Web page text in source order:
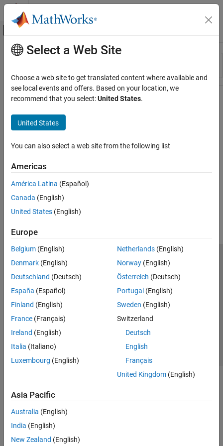
Skip to content
Off-Canvas Navigation Menu Toggle
Resource
Main Content
Select a Web Site
Choose a web site to get translated content where available and
see local events and offers. Based on your location, we
recommend that you select:United States.
United States
You can also select a web site from the following list
Americas
América Latina (Español)
Canada (English)
United States (English)
Europe
Belgium (English)
Denmark (English)
Deutschland (Deutsch)
España (Español)
Finland (English)
France (Français)
Ireland (English)
Italia (Italiano)
Luxembourg (English)
Netherlands(English)
Norway(English)
Österreich (Deutsch)
Portugal (English)
Sweden (English)
Switzerland
Deutsch
English
Français
United Kingdom(English)
Asia Pacific
Australia (English)
India (English)
New Zealand (English)
Trust Center Trademarks Privacy Policy
Preventing Piracy
Application Status
Modern Slavery Act Transparency Statement
Contact Us
© 1994-2026 The MathWorks, Inc.
Select a Web Site